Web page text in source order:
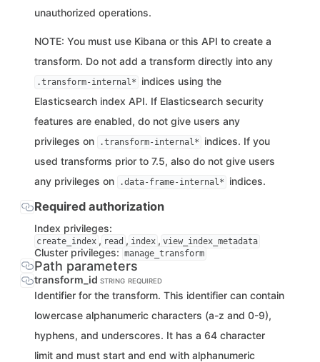
unauthorized operations.
NOTE: You must use Kibana or this API to create a
transform. Do not add a transform directly into any
.transform-internal*
indices using the
Elasticsearch index API. If Elasticsearch security
features are enabled, do not give users any
privileges on
.transform-internal*
indices. If you
used transforms prior to 7.5, also do not give users
any privileges on
.data-frame-internal* indices.
Required authorization
Index privileges:
create_index , read , index , view_index_metadata
Cluster privileges: manage_transform
Path parameters
transform_id STRING REQUIRED
Identifier for the transform. This identifier can contain
lowercase alphanumeric characters (a-z and 0-9),
hyphens, and underscores. It has a 64 character
limit and must start and end with alphanumeric